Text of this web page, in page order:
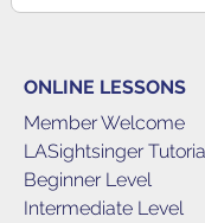
ONLINE LESSONS
Member Welcome
LASightsinger
Beginner Level
Intermediate Level